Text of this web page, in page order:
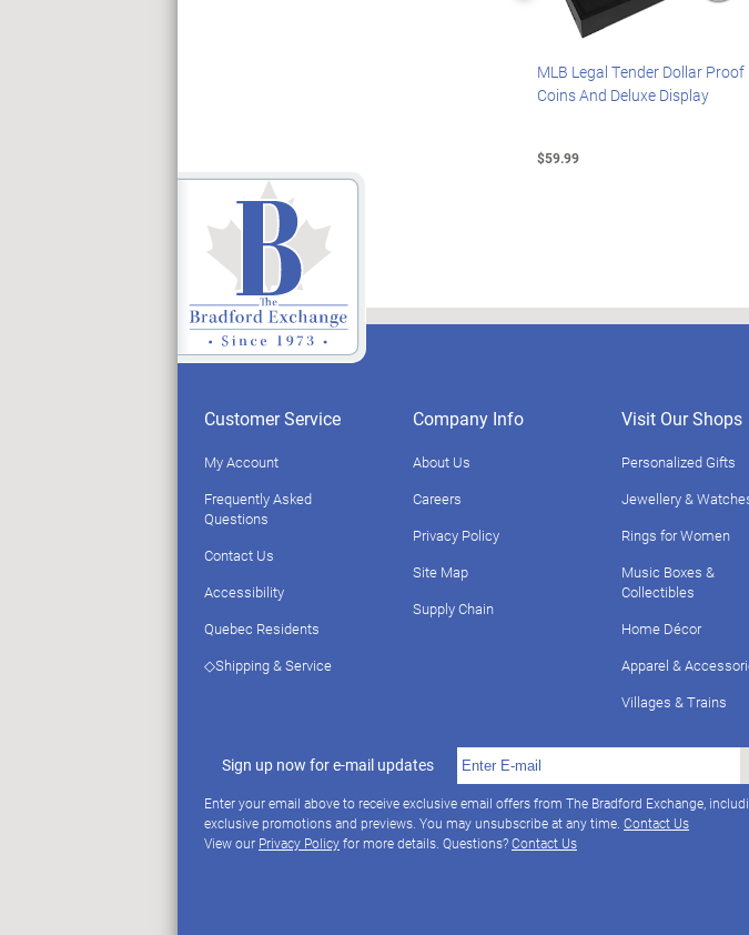
MLB Legal Tender Dollar Proof
Coins And Deluxe Display
$59.99
Customer Service
My Account
Frequently Asked
Questions
Contact Us
Accessibility
Quebec Residents
◇Shipping & Service
Company Info
About Us
Careers
Privacy Policy
Site Map
Supply Chain
Visit Our Shops
Personalized Gifts
Jewellery &
Rings for Women
Music Boxes &
Collectibles
Home Décor
Apparel &
Villages & Trains
Sign up now for e-mail updates
Enter your email above to receive exclusive email offers from The Bradford Exchange,
exclusive promotions and previews. You may unsubscribe at any time. Contact Us
View our Privacy Policyfor more details. Questions?Contact Us